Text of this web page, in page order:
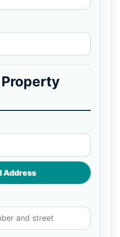
Address